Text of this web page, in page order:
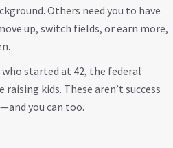
Others need you to have
up, switch fields, or earn more,
started at 42, the federal
kids. These aren’t success
you can too.